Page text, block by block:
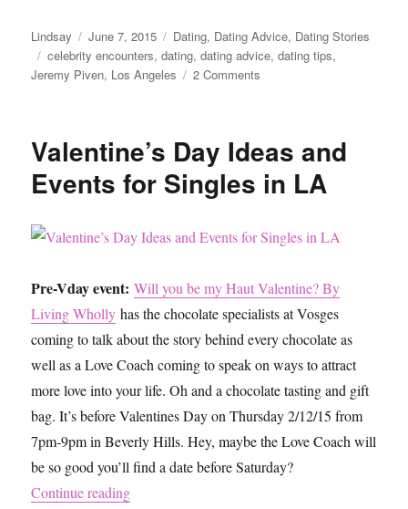
Author
Lindsay
Posted
on
June 7, 2015 Categories
Dating, Dating Advice, Dating Stories
Tags
celebrity encounters,dating,dating advice,dating tips,
Jeremy Piven, Los Angeles 2 Comments
with
Piven:
Tale
Valentine’s Day Ideas and
Events for Singles in LA
Pre-Vday event: Will you be my Haut Valentine? By
Living Wholly has the chocolate specialists at Vosges
coming to talk about the story behind every chocolate as
well as a Love Coach coming to speak on ways to attract
more love into your life. Oh and a chocolate tasting and gift
bag. It’s before Valentines Day on Thursday 2/12/15 from
7pm-9pm in Beverly Hills. Hey, maybe the Love Coach will
be so good you’ll find a date before Saturday?
Continue reading“Valentine’s Day Ideas and Events for Singles